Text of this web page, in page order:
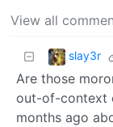
View all
slay3r
Are those
out-of-context
months ago